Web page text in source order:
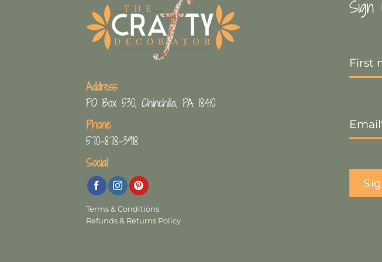
Address
PO Box 530, Chinchilla, PA 18410
Phone
570-878-3918
Social
Terms & Conditions
Refunds & Returns Policy